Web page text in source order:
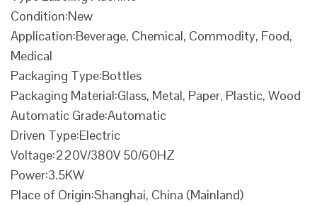
Condition:New
Application:Beverage, Chemical, Commodity, Food,
Medical
Packaging Type:Bottles
Packaging Material:Glass, Metal, Paper, Plastic, Wood
Automatic Grade:Automatic
Driven Type:Electric
Voltage:220V/380V 50/60HZ
Power:3.5KW
Place of Origin:Shanghai, China (Mainland)